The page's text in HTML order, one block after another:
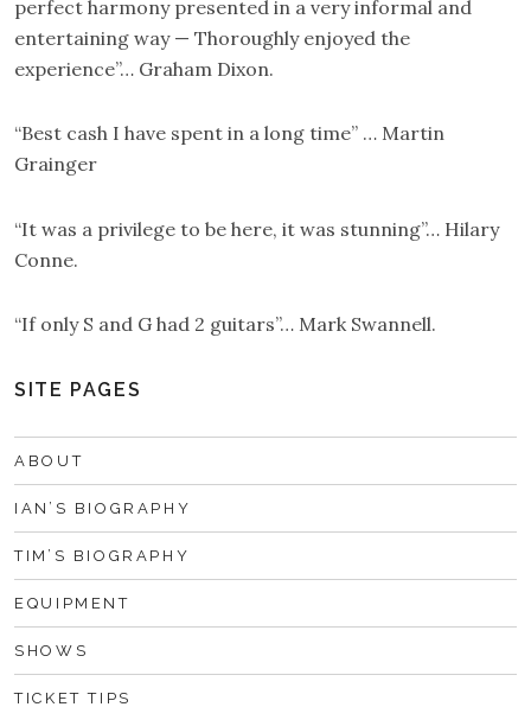
perfect harmony presented in a very informal and
entertaining way — Thoroughly enjoyed the
experience”… Graham Dixon.
“Best cash I have spent in a long time” … Martin
Grainger
“It was a privilege to be here, it was stunning”… Hilary
Conne.
“If only S and G had 2 guitars”… Mark Swannell.
SITE PAGES
ABOUT
IAN’S BIOGRAPHY
TIM’S BIOGRAPHY
EQUIPMENT
SHOWS
TICKET TIPS